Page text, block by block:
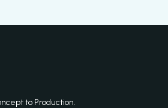
to Production.